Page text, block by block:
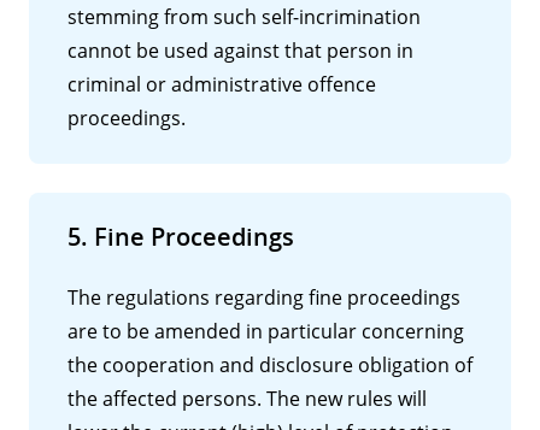
stemming from such self-incrimination
cannot be used against that person in
criminal or administrative offence
proceedings.
5. Fine Proceedings
The regulations regarding fine proceedings
are to be amended in particular concerning
the cooperation and disclosure obligation of
the affected persons. The new rules will